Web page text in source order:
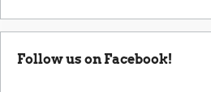
Follow us on Facebook!